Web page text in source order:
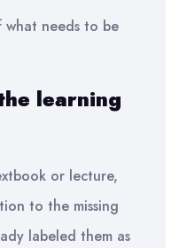
what needs to be
learning
or lecture,
to the missing
labeled them as